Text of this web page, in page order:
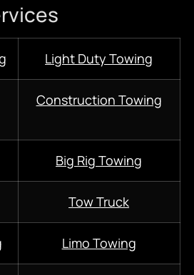
Light Duty Towing
Construction Towing
Big Rig Towing
Tow Truck
Limo Towing